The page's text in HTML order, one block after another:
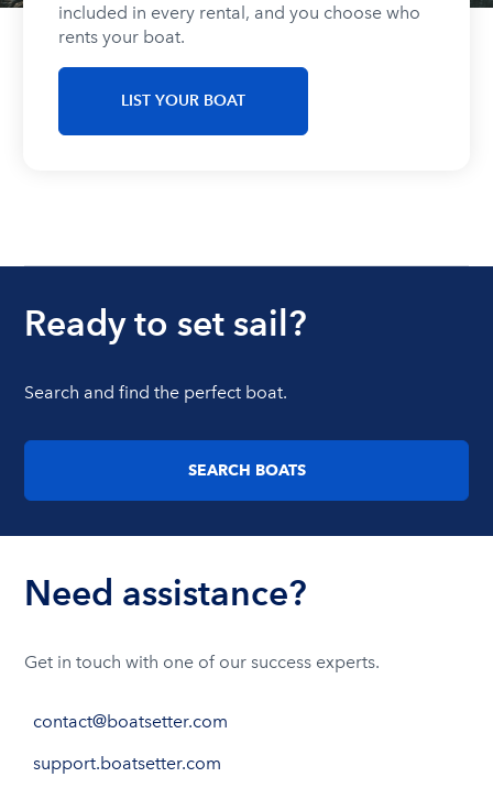
included in every rental, and you choose who
rents your boat.
LIST YOUR BOAT
Ready to set sail?
Search and find the perfect boat.
SEARCH BOATS
Need assistance?
Get in touch with one of our success experts.
contact@boatsetter.com
support.boatsetter.com